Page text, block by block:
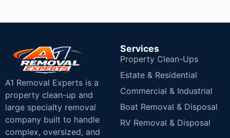
A1 Removal Experts is a
property clean-up and
large specialty removal
company built to handle
complex, oversized, and
Services
Property Clean-Ups
Estate & Residential
Commercial & Industrial
Boat Removal & Disposal
RV Removal & Disposal